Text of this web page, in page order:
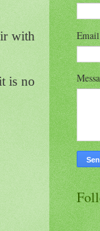
with
is no